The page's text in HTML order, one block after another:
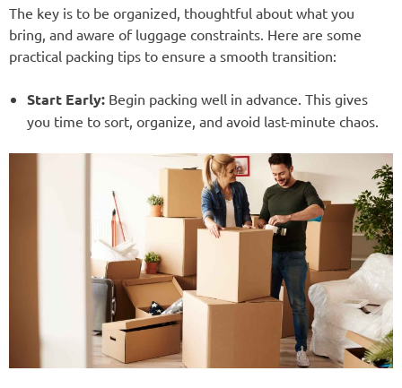
The key is to be organized, thoughtful about what you
bring, and aware of luggage constraints. Here are some
practical packing tips to ensure a smooth transition:
Start Early: Begin packing well in advance. This gives
you time to sort, organize, and avoid last-minute chaos.